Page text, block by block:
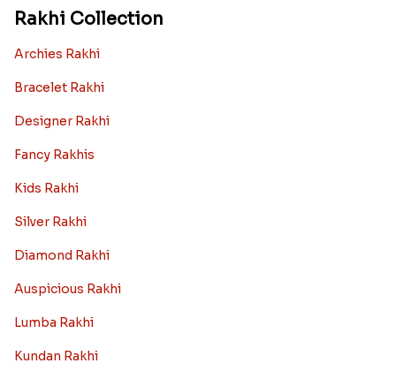
Rakhi Collection
Archies Rakhi
Bracelet Rakhi
Designer Rakhi
Fancy Rakhis
Kids Rakhi
Silver Rakhi
Diamond Rakhi
Auspicious Rakhi
Lumba Rakhi
Kundan Rakhi